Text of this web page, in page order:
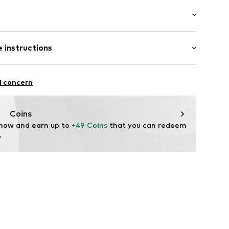
length
fit
instructions
- PES, 39% Viscose, 7% Elastane
concern
Coins
and earn up to +49 Coins that you can redeem